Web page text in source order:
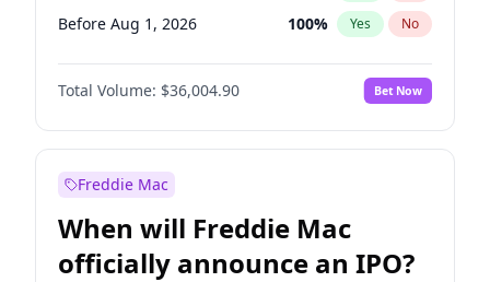
Before Aug 1, 2026 100% Yes No
Before Jul 1, 2026 100%
Before Jun 1, 2026 No
Before Nov 1, 2026 2% Yes No
Before Sep 1, 2026
Before Apr 1, 2027 18% Yes
Before Feb 1, 2027 13 % Yes No
Total Volume: $36,004.90 Bet Now
Freddie Mac
When will Freddie Mac
officially announce an IPO?